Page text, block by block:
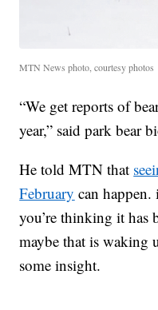
MTN News photo, courtesy photos
“We get reports of
year,” said park bear
He told MTN that
February can
you’re thinking it has
maybe that is waking
some insight.